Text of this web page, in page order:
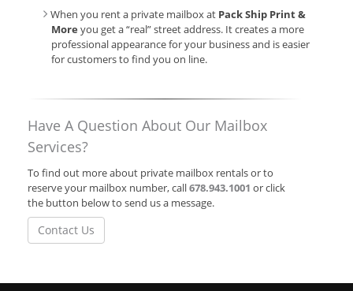
When you rent a private mailbox at Pack Ship Print &
More you get a “real” street address. It creates a more
professional appearance for your business and is easier
for customers to find you on line.
Have A Question About Our Mailbox
Services?
To find out more about private mailbox rentals or to
reserve your mailbox number, call678.943.1001 or click
the button below to send us a message.
Contact Us